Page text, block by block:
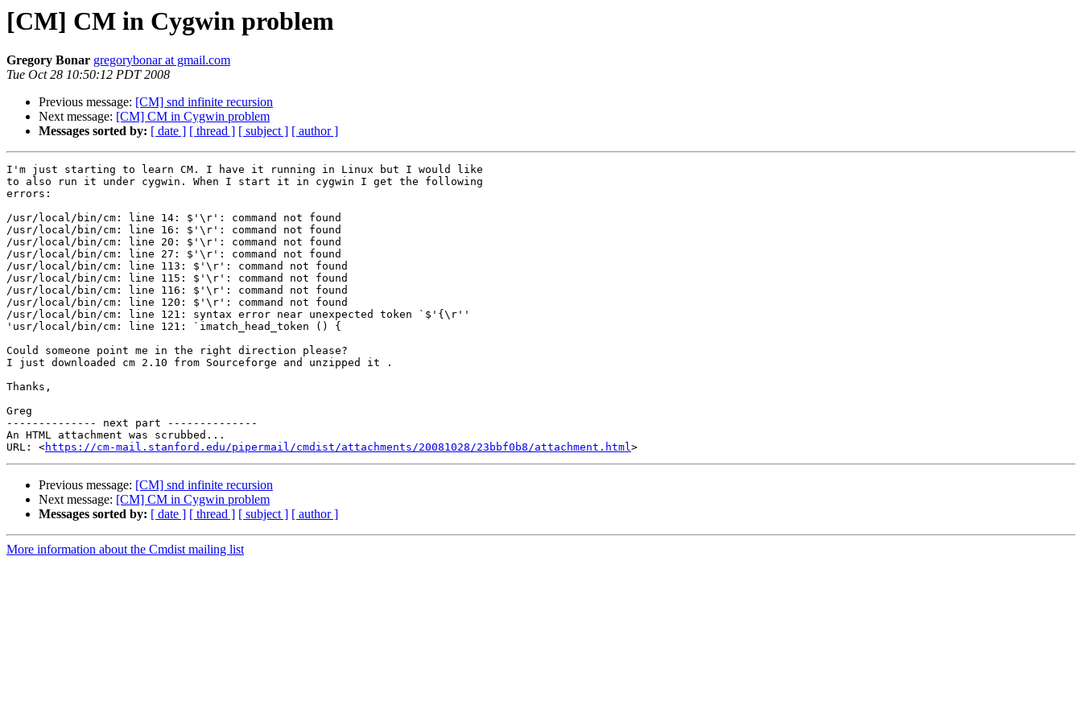
[CM] CM in Cygwin problem
Gregory Bonar gregorybonar at gmail.com
Tue Oct 28 10:50:12 PDT 2008
Previous message: [CM] snd infinite recursion
Next message: [CM] CM in Cygwin problem
Messages sorted by: [ date ] [ thread ] [ subject ] [ author ]
I'm just starting to learn CM. I have it running in Linux but I would like
to also run it under cygwin. When I start it in cygwin I get the following
errors:
/usr/local/bin/cm: line 14: $'\r': command not found
/usr/local/bin/cm: line 16: $'\r': command not found
/usr/local/bin/cm: line 20: $'\r': command not found
/usr/local/bin/cm: line 27: $'\r': command not found
/usr/local/bin/cm: line 113: $'\r': command not found
/usr/local/bin/cm: line 115: $'\r': command not found
/usr/local/bin/cm: line 116: $'\r': command not found
/usr/local/bin/cm: line 120: $'\r': command not found
/usr/local/bin/cm: line 121: syntax error near unexpected token `$'{\r''
'usr/local/bin/cm: line 121: `imatch_head_token () {
Could someone point me in the right direction please?
I just downloaded cm 2.10 from Sourceforge and unzipped it .
Thanks,
Greg
-------------- next part --------------
An HTML attachment was scrubbed...
URL: <https://cm-mail.stanford.edu/pipermail/cmdist/attachments/20081028/23bbf0b8/attachment.html
Previous message: [CM] snd infinite recursion
Next message: [CM] CM in Cygwin problem
Messages sorted by: [ date ] [ thread ] [ subject ] [ author ]
More information about the Cmdist mailing list